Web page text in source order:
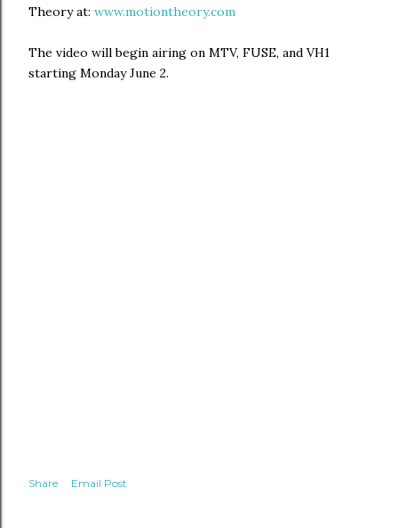
Theory at: www.motiontheory.com
The video will begin airing on MTV, FUSE, and VH1
starting Monday June 2.
Share Email Post